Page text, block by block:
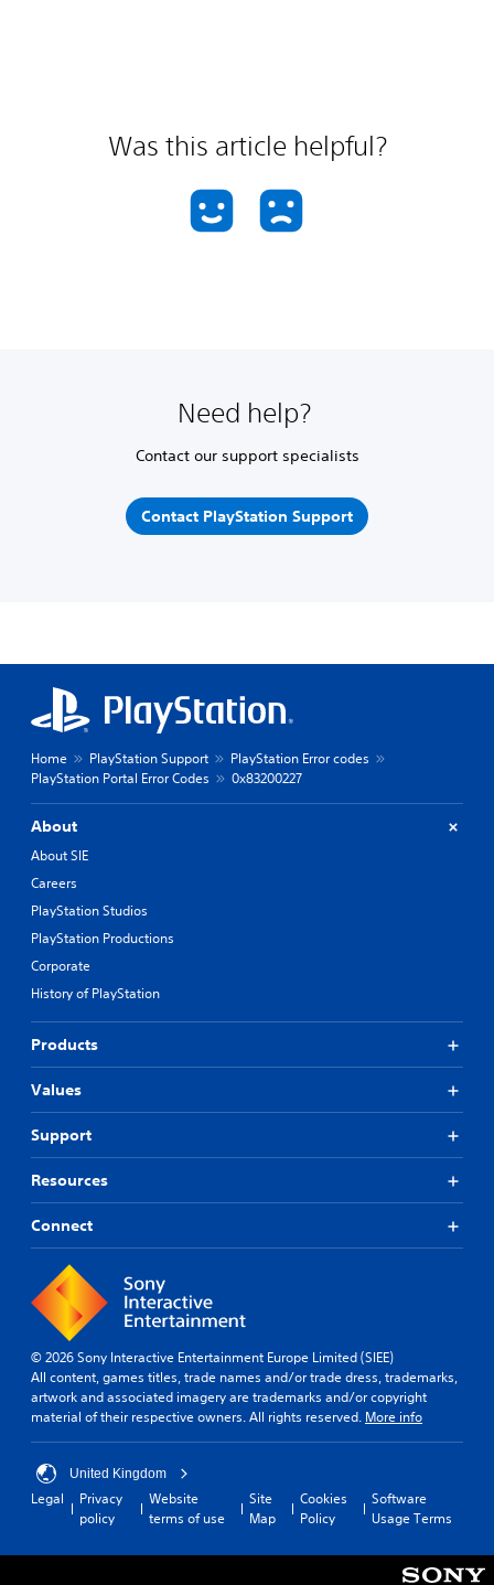
Was this article helpful?
Need help?
Contact our support specialists
Contact PlayStation Support
Home PlayStation Support
PlayStation Error codes
PlayStation Portal Error Codes
0x83200227
About
About SIE
Careers
PlayStation Studios
PlayStation Productions
Corporate
History of PlayStation
Products
Values
Support
Resources
Connect
© 2026 Sony Interactive Entertainment Europe Limited (SIEE)
All content, games titles, trade names and/or trade dress, trademarks,
artwork and associated imagery are trademarks and/or copyright
material of their respective owners. All rights reserved. More info
United Kingdom
Legal
Privacy
policy
Website
terms of use
Site
Map
Cookies
Policy
Software
Usage Terms